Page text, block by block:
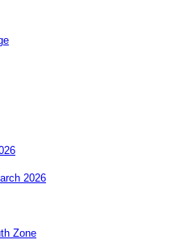
2026
Zone